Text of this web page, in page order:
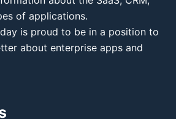
of applications.
is proud to be in a position to
about enterprise apps and